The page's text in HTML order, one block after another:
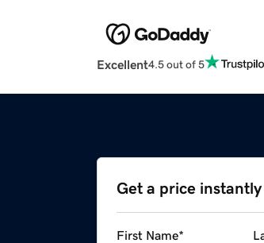
Excellent4.5 out of 5
Get a price instantly
First Name*